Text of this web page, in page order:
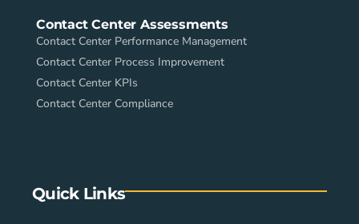
Contact Center Assessments
Contact Center Performance Management
Contact Center Process Improvement
Contact Center KPIs
Contact Center Compliance
Quick Links